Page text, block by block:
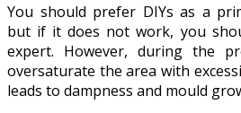
You should prefer DIYs as a
but if it does not work, you
expert. However, during the
oversaturate the area with
leads to dampness and mould